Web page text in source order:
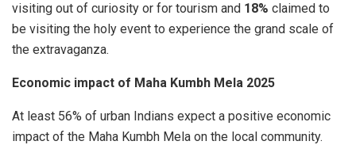
visiting out of curiosity or for tourism and 18% claimed to
be visiting the holy event to experience the grand scale of
the extravaganza.
Economic impact of Maha Kumbh Mela 2025
At least 56% of urban Indians expect a positive economic
impact of the Maha Kumbh Mela on the local community.